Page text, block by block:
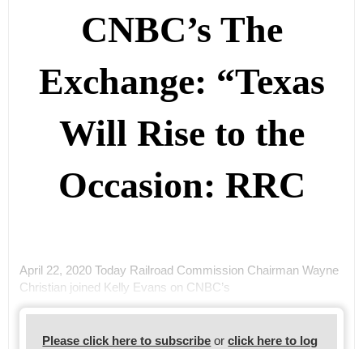
CNBC’s The
Exchange: “Texas
Will Rise to the
Occasion: RRC
April 22, 2020 Today Railroad Commission Chairman Wayne
Christian joined Kelly Evans on CNBC’s
Please click here to subscribe orclick here to log